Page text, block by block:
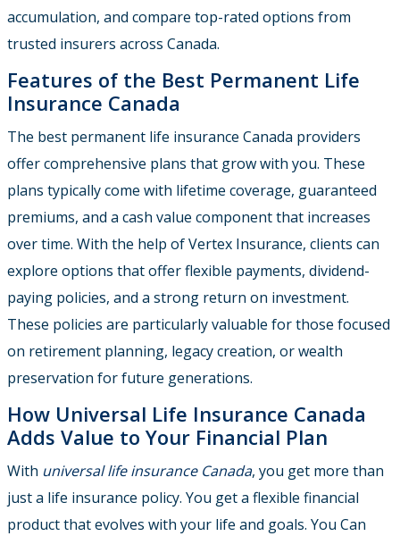
accumulation, and compare top-rated options from
trusted insurers across Canada.
Features of the Best Permanent Life
Insurance Canada
The best permanent life insurance Canada providers
offer comprehensive plans that grow with you. These
plans typically come with lifetime coverage, guaranteed
premiums, and a cash value component that increases
over time. With the help of Vertex Insurance, clients can
explore options that offer flexible payments, dividend-
paying policies, and a strong return on investment.
These policies are particularly valuable for those focused
on retirement planning, legacy creation, or wealth
preservation for future generations.
How Universal Life Insurance Canada
Adds Value to Your Financial Plan
With universal life insurance Canada, you get more than
just a life insurance policy. You get a flexible financial
product that evolves with your life and goals. You Can